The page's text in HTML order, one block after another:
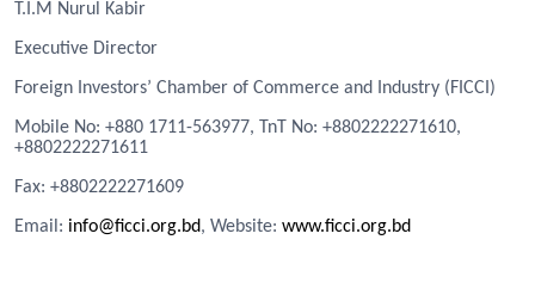
T.I.M Nurul Kabir
Executive Director
Foreign Investors’ Chamber of Commerce and Industry (FICCI)
Mobile No: +880 1711-563977, TnT No: +8802222271610,
+8802222271611
Fax: +8802222271609
Email: info@ficci.org.bd, Website: www.ficci.org.bd